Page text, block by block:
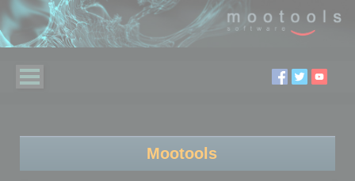
Mootools